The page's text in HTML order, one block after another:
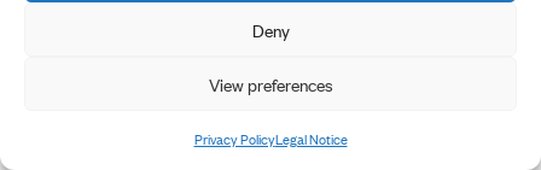
Deny
View preferences
Privacy PolicyLegal Notice